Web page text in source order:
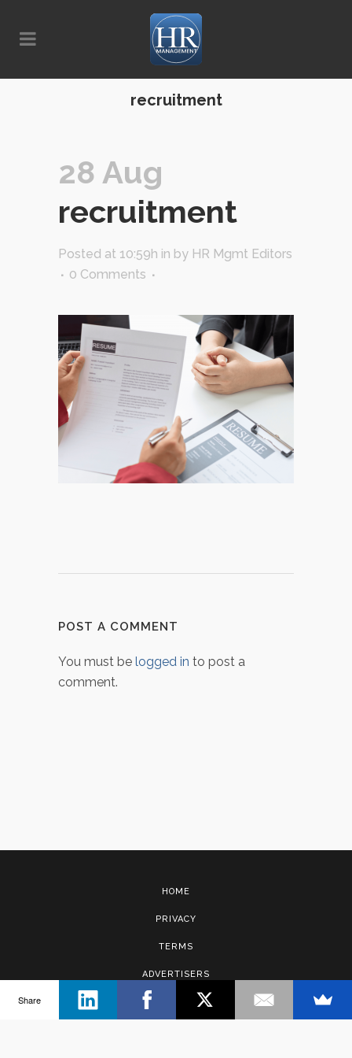
recruitment
28 Aug
recruitment
Posted at 10:59h in by HR Mgmt Editors
0 Comments
POST A COMMENT
You must be logged in to post a
comment.
HOME
PRIVACY
TERMS
ADVERTISERS
Share